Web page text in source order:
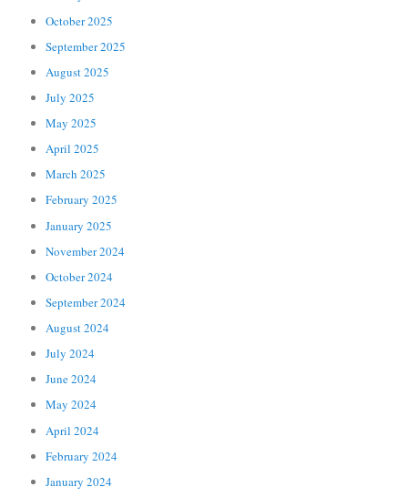
October 2025
September 2025
August 2025
July 2025
May 2025
April 2025
March 2025
February 2025
January 2025
November 2024
October 2024
September 2024
August 2024
July 2024
June 2024
May 2024
April 2024
February 2024
January 2024